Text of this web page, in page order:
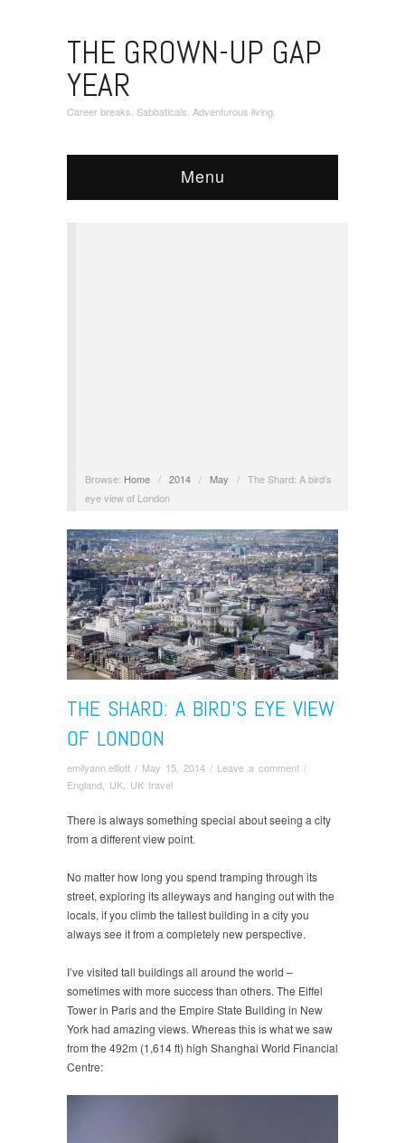
THE GROWN-UP GAP
YEAR
Career breaks. Sabbaticals. Adventurous living.
Menu
Browse: Home / 2014 / May / The Shard: A bird’s
eye view of London
THE SHARD: A BIRD’S EYE VIEW
OF LONDON
emilyann.elliott / May 15, 2014 / Leave a comment /
England UK UK travel
There is always something special about seeing a city
from a different view point.
No matter how long you spend tramping through its
street, exploring its alleyways and hanging out with the
locals, if you climb the tallest building in a city you
always see it from a completely new perspective.
I’ve visited tall buildings all around the world –
sometimes with more success than others. The Eiffel
Tower in Paris and the Empire State Building in New
York had amazing views. Whereas this is what we saw
from the 492m (1,614 ft) high Shanghai World Financial
Centre: